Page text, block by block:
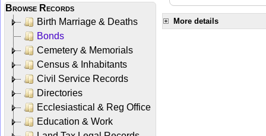
Browse Records
Birth Marriage & Deaths
Bonds
Cemetery & Memorials
Census & Inhabitants
Civil Service Records
Directories
Ecclesiastical & Reg Office
Education & Work
More details